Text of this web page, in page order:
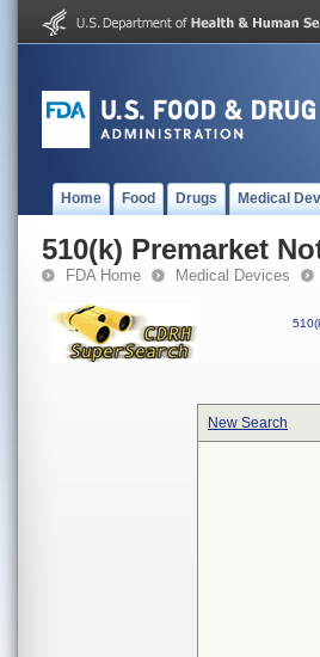
Home Food Drugs Medical
510(k) Premarket
FDA Home Medical Devices
New Search